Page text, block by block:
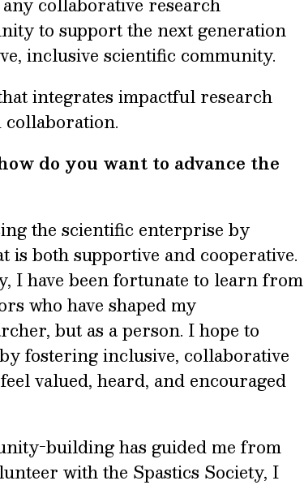
to support the next generation
inclusive scientific community.
integrates impactful research
do you want to advance the
the scientific enterprise by
both supportive and cooperative.
I have been fortunate to learn from
who have shaped my
but as a person. I hope to
fostering inclusive, collaborative
valued, heard, and encouraged
building has guided me from
with the Spastics Society, I